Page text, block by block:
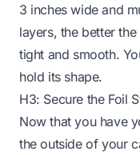
3 inches wide and
layers, the better
tight and smooth.
hold its shape.
H3: Secure the Foil
Now that you have
the outside of your